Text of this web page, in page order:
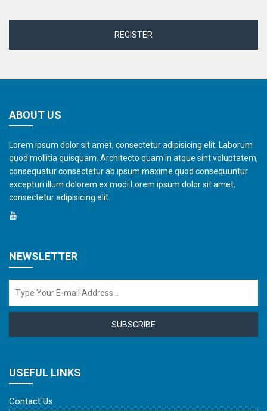
REGISTER
ABOUT US
Lorem ipsum dolor sit amet, consectetur adipisicing elit. Laborum
quod mollitia quisquam. Architecto quam in atque sint voluptatem,
consequatur consectetur ab ipsum maxime quod consequuntur
excepturi illum dolorem ex modi.Lorem ipsum dolor sit amet,
consectetur adipisicing elit.
NEWSLETTER
SUBSCRIBE
USEFUL LINKS
Contact Us